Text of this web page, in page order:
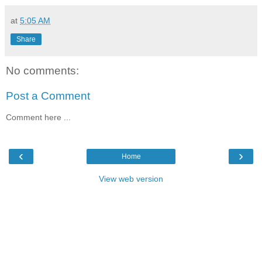
at 5:05 AM
Share
No comments:
Post a Comment
Comment here ...
‹ ›
Home
View web version